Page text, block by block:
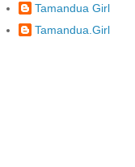
Tamandua Girl
Tamandua.Girl